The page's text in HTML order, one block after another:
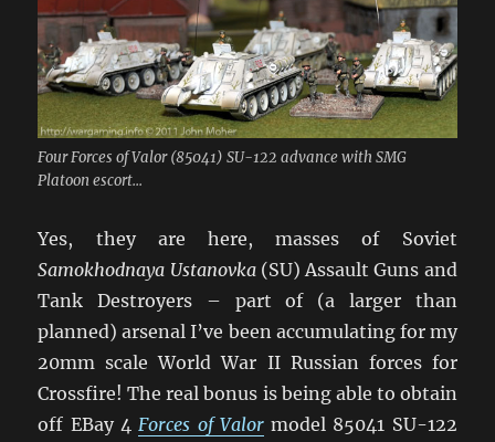
Four Forces of Valor (85041) SU-122 advance with SMG
Platoon escort...
Yes, they are here, masses of Soviet
Samokhodnaya Ustanovka(SU) Assault Guns and
Tank Destroyers – part of (a larger than
planned) arsenal I’ve been accumulating for my
20mm scale World War II Russian forces for
Crossfire! The real bonus is being able to obtain
off EBay 4 Forces of Valormodel 85041 SU-122